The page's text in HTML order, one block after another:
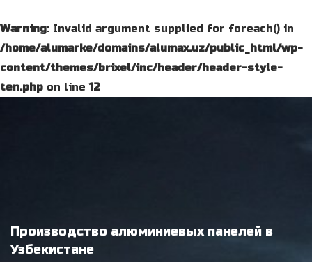
Warning: Invalid argument supplied for foreach() in
/home/alumarke/domains/alumax.uz/public_html/wp-
content/themes/brixel/inc/header/header-style-
ten.php on line12
Производство алюминиевых панелей в
Узбекистане